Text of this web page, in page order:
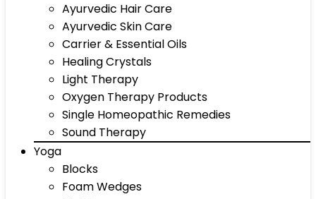
Ayurvedic Hair Care
Ayurvedic Skin Care
Carrier & Essential Oils
Healing Crystals
Light Therapy
Oxygen Therapy Products
Single Homeopathic Remedies
Sound Therapy
Yoga
Blocks
Foam Wedges